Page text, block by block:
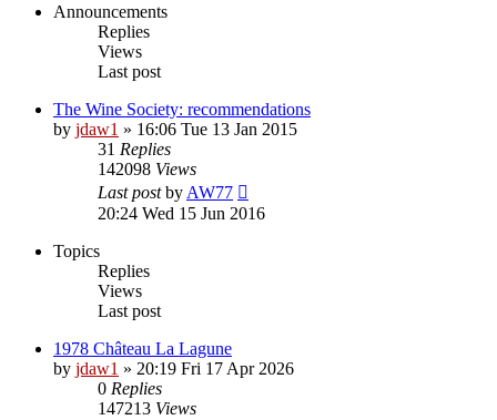
Announcements
Replies
Views
Last post
The Wine Society: recommendations
by jdaw1 » 16:06 Tue 13 Jan 2015
31 Replies
142098 Views
Last postby AW77
20:24 Wed 15 Jun 2016
Topics
Replies
Views
Last post
1978 Château La Lagune
by jdaw1 » 20:19 Fri 17 Apr 2026
0 Replies
147213 Views